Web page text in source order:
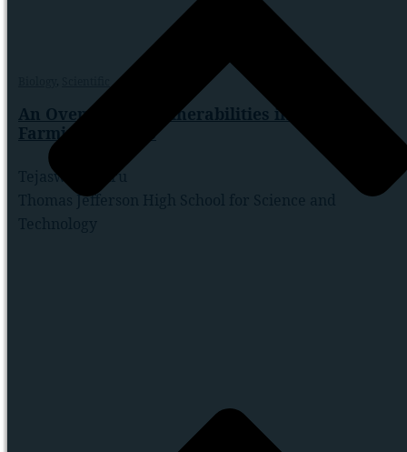
An Overview of Vulnerabilities in Smart
Farming Systems
Tejaswi Koduru
Thomas Jefferson High School for Science and